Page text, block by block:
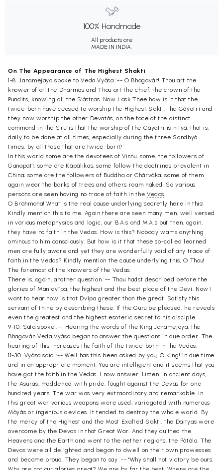
100% Handmade
All products are
MADE IN INDIA.
On The Appearance of The Highest Shakti
1-8. Janamejaya spoke to Veda Vyâsa :-- O Bhagavân! Thou art the
knower of all the Dharmas and Thou art the chief, the crown of the
Pundits, knowing all the S'âstras. Now I ask Thee how is it that the
twice-born have ceased to worship the Highest S'akti, the Gâyatrî and
they now worship the other Devatâs, on the face of the distinct
command in the S'rutis that the worship of the Gâyatrî is nityâ, that is,
daily to be done at all times, especially during the three Sandhyâ
times, by all those that are twice-born?
In this world some are the devotees of Visnu, some, the followers of
Ganapatî, some are Kâpâlikas, some follow the doctrines prevalent in
China; some are the followers of Buddha or Chârvâka; some of them
again wear the barks of trees and others roam naked. So various
persons are seen having no trace of faith in the Vedas
O Brâhmana! What is the real cause underlying secretly here in this!
Kindly mention this to me. Again there are seen many men, well versed
in various metaphysics and logic, our B.A.s and M.A.s but then, again,
they have no faith in the Vedas. How is this? Nobody wants anything
ominous to him consciously. But how is it that these so-called learned
men are fully aware and yet they are wonderfully void of any trace of
faith in the Vedas? Kindly mention the cause underlying this, O Thou!
The foremost of the knowers of the Vedas.
There is, again, another question :-- Thou hadst described before the
glories of Manidvîpa, the highest and the best place of the Devî. Now I
want to hear how is that Dvîpa greater than the great. Satisfy this
servant of thine by describing these. If the Guru be pleased, he reveals
even the greatest and the highest esoteric secret to his disciple.
9-10. Sûta spoke :-- Hearing the words of the King Janamejaya, the
Bhagavân Veda Vyâsa began to answer the questions in due order. The
hearing of this increases the faith of the twice-born in the Vedas.
11-30. Vyâsa said :-- Well has this been asked by you, O King! in due time
and in an appropriate moment. You are intelligent and it seems that you
have got the faith in the Vedas. I now answer. Listen. In ancient days,
the Asuras, maddened with pride, fought against the Devas for one
hundred years. The war was very extraordinary and remarkable. In
this great war various weapons were used, variegated with numerous
Mâyâs or ingenious devices. It tended to destroy the whole world. By
the mercy of the Highest and the Most Exalted S'akti, the Daityas were
overcome by the Devas in that Great War. And they quitted the
Heavens and the Earth and went to the nether regions, the Pâtâla. The
Devas were all delighted and began to dwell on their own prowesses
and became proud. They began to say :-- "Why shall not victory be ours.